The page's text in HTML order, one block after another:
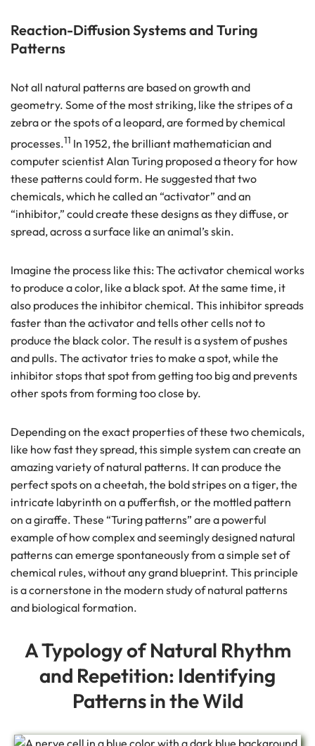
Reaction-Diffusion Systems and Turing
Patterns
Not all natural patterns are based on growth and
geometry. Some of the most striking, like the stripes of a
zebra or the spots of a leopard, are formed by chemical
processes.11 In 1952, the brilliant mathematician and
computer scientist Alan Turing proposed a theory for how
these patterns could form. He suggested that two
chemicals, which he called an “activator” and an
“inhibitor,” could create these designs as they diffuse, or
spread, across a surface like an animal’s skin.
Imagine the process like this: The activator chemical works
to produce a color, like a black spot. At the same time, it
also produces the inhibitor chemical. This inhibitor spreads
faster than the activator and tells other cells not to
produce the black color. The result is a system of pushes
and pulls. The activator tries to make a spot, while the
inhibitor stops that spot from getting too big and prevents
other spots from forming too close by.
Depending on the exact properties of these two chemicals,
like how fast they spread, this simple system can create an
amazing variety of natural patterns. It can produce the
perfect spots on a cheetah, the bold stripes on a tiger, the
intricate labyrinth on a pufferfish, or the mottled pattern
on a giraffe. These “Turing patterns” are a powerful
example of how complex and seemingly designed natural
patterns can emerge spontaneously from a simple set of
chemical rules, without any grand blueprint. This principle
is a cornerstone in the modern study of natural patterns
and biological formation.
A Typology of Natural Rhythm
and Repetition: Identifying
Patterns in the Wild